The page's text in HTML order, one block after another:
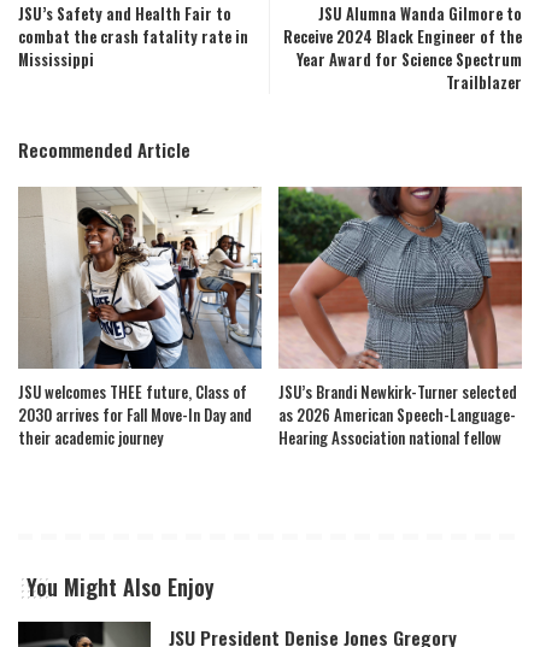
JSU’s Safety and Health Fair to
combat the crash fatality rate in
Mississippi
JSU Alumna Wanda Gilmore to
Receive 2024 Black Engineer of the
Year Award for Science Spectrum
Trailblazer
Recommended Article
JSU welcomes THEE future, Class of
2030 arrives for Fall Move-In Day and
their academic journey
JSU’s Brandi Newkirk-Turner selected
as 2026 American Speech-Language-
Hearing Association national fellow
You Might Also Enjoy
JSU President Denise Jones Gregory